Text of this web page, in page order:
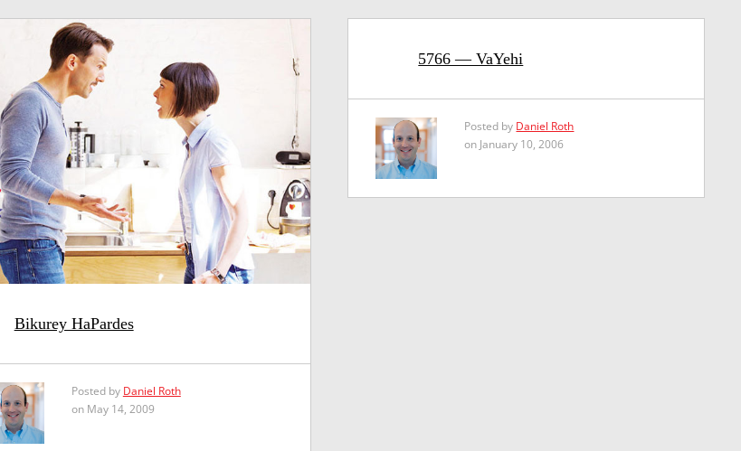
Bikurey HaPardes
Posted by Daniel Roth
on May 14, 2009
5766 — VaYehi
Posted by Daniel Roth
on January 10, 2006